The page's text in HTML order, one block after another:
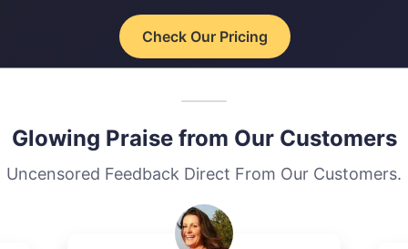
Check Our Pricing
Glowing Praise from Our Customers
Uncensored Feedback Direct From Our Customers.